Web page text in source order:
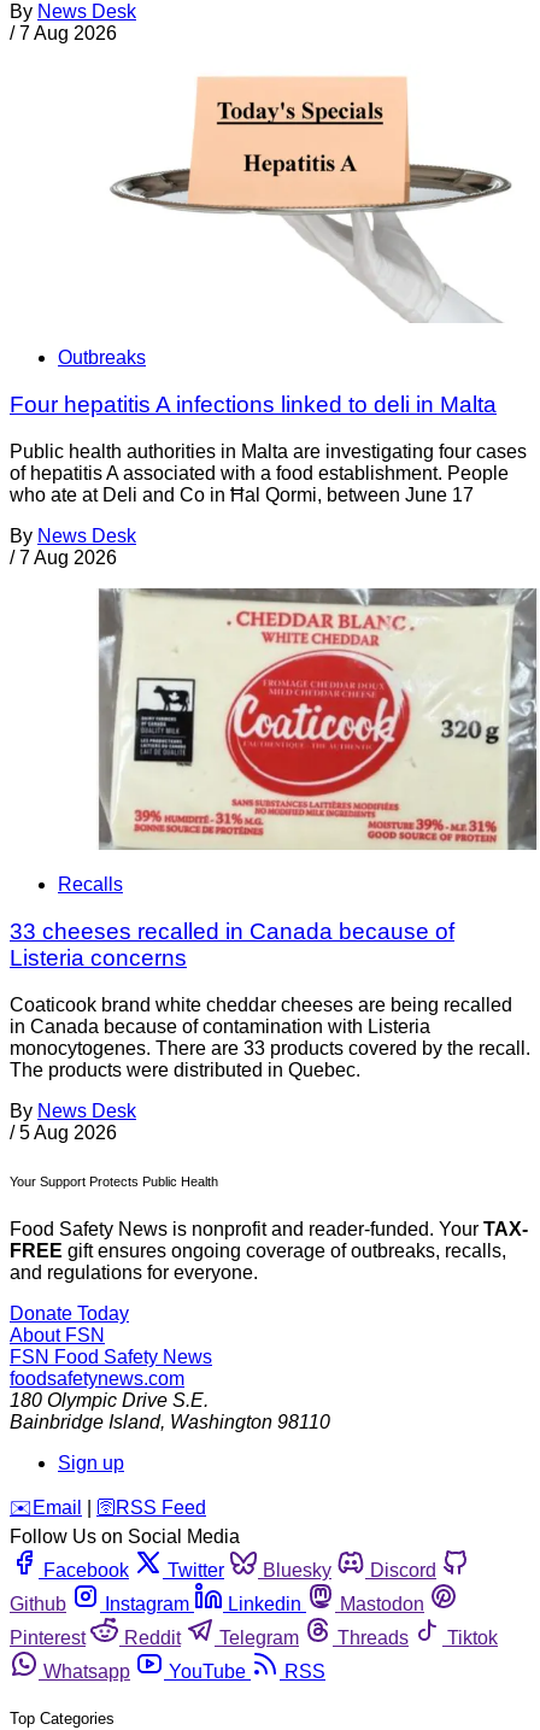
By News Desk
/ 7 Aug 2026
Outbreaks
Four hepatitis A infections linked to deli in Malta
Public health authorities in Malta are investigating four cases
of hepatitis A associated with a food establishment. People
who ate at Deli and Co in Ħal Qormi, between June 17
By News Desk
/ 7 Aug 2026
Recalls
33 cheeses recalled in Canada because of
Listeria concerns
Coaticook brand white cheddar cheeses are being recalled
in Canada because of contamination with Listeria
monocytogenes. There are 33 products covered by the recall.
The products were distributed in Quebec.
By News Desk
/ 5 Aug 2026
Your Support Protects Public Health
Food Safety News is nonprofit and reader-funded. Your TAX-
FREE gift ensures ongoing coverage of outbreaks, recalls,
and regulations for everyone.
Donate Today
About FSN
FSN Food Safety News
foodsafetynews.com
180 Olympic Drive S.E.
Bainbridge Island, Washington 98110
Sign up
️✉️ Email 🛜 RSS Feed
Follow Us on Social Media
Facebook
Twitter Bluesky
Discord
Github
Instagram Linkedin
Mastodon
Pinterest
Reddit Telegram Threads
Tiktok
Whatsapp
YouTube RSS
Top Categories